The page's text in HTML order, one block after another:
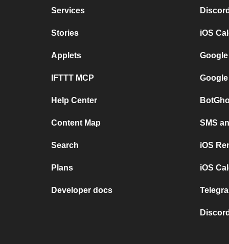
Services
Stories
Applets
IFTTT MCP
Help Center
Content Map
Search
Plans
Developer docs
iOS
SMS
iOS
iOS